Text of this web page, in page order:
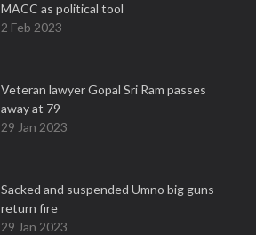
MACC as political tool
2 Feb 2023
Veteran lawyer Gopal Sri Ram passes
away at 79
29 Jan 2023
Sacked and suspended Umno big guns
return fire
29 Jan 2023